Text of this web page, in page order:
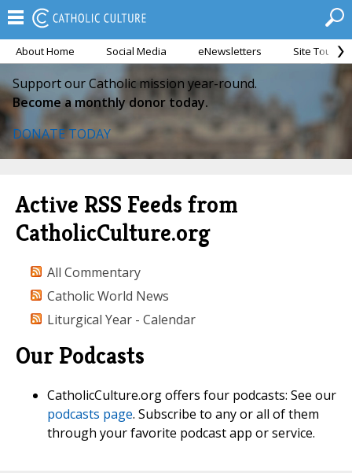
About Home Social Media eNewsletters Site Tour
Support our Catholic mission year-round.
Become a monthly donor today.
DONATE TODAY
Active RSS Feeds from
CatholicCulture.org
All Commentary
Catholic World News
Liturgical Year - Calendar
Our Podcasts
CatholicCulture.org offers four podcasts: See our
podcasts page. Subscribe to any or all of them
through your favorite podcast app or service.